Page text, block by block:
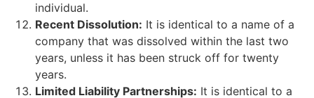
individual.
Recent Dissolution: It is identical to a name of a
company that was dissolved within the last two
years, unless it has been struck off for twenty
years.
Limited Liability Partnerships: It is identical to a